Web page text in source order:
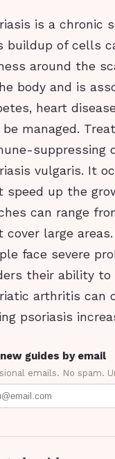
is a chronic
buildup of cells
around the
body and is
heart
be managed.
suppressing
vulgaris. It
speed up the
can range
cover large
face severe
their ability
arthritis can
psoriasis
guides by email
emails. No spam.